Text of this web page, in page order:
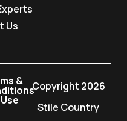
Us
Copyright 2026
Stile Country
&